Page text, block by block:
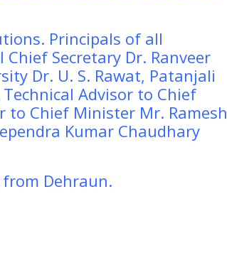
Principals of all
Secretary Dr. Ranveer
Dr. U. S. Rawat, Patanjali
Advisor to Chief
to Chief Minister Mr. Ramesh
Kumar Chaudhary
Dehraun.